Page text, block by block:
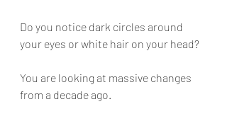
Do you notice dark circles around
your eyes or white hair on your head?
You are looking at massive changes
from a decade ago.